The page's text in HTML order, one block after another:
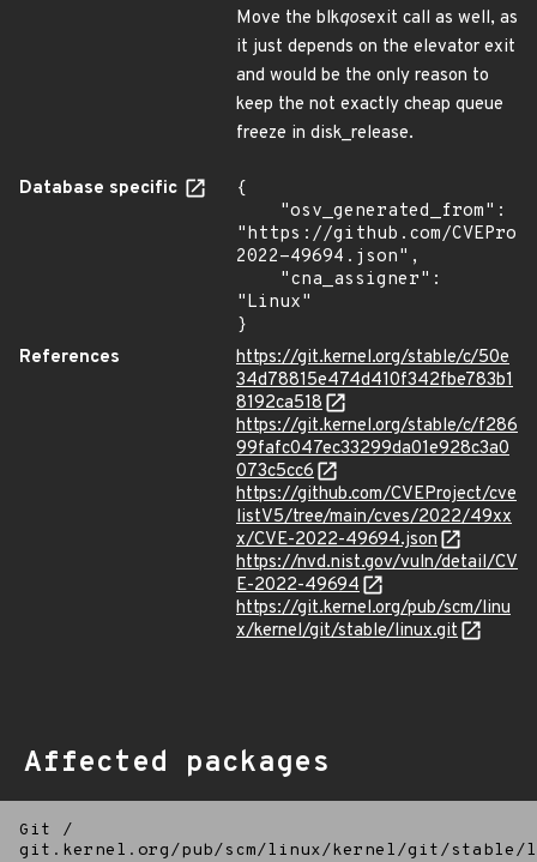
Move the blkqosexit call as well, as
it just depends on the elevator exit
and would be the only reason to
keep the not exactly cheap queue
freeze in disk_release.
Database specific
{
"https://github.com/
2022-49694.json",
"Linux"
}
References
https://git.kernel.org/stable/c/50e
34d78815e474d410f342fbe783b1
8192ca518
https://git.kernel.org/stable/c/f286
99fafc047ec33299da01e928c3a0
073c5cc6
https://github.com/CVEProject/cve
listV5/tree/main/cves/2022/49xx
x/CVE-2022-49694.json
https://nvd.nist.gov/vuln/detail/CV
E-2022-49694
https://git.kernel.org/pub/scm/linu
x/kernel/git/stable/linux.git
Affected packages
Git
/
git.kernel.org/pub/scm/linux/kernel/git/